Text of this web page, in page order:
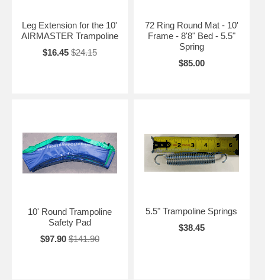
Leg Extension for the 10'
AIRMASTER Trampoline
$16.45 $24.15
72 Ring Round Mat - 10'
Frame - 8'8" Bed - 5.5"
Spring
$85.00
10' Round Trampoline
Safety Pad
$97.90 $141.90
5.5" Trampoline Springs
$38.45